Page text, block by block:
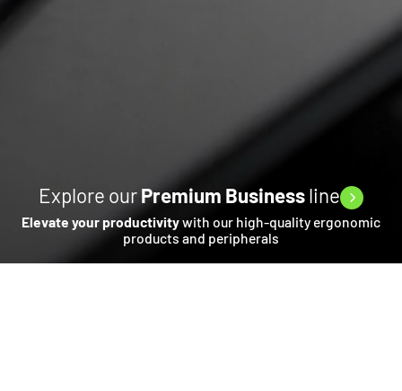
Explore our Premium Business line
Elevate your productivitywith our high-quality ergonomic
products and peripherals